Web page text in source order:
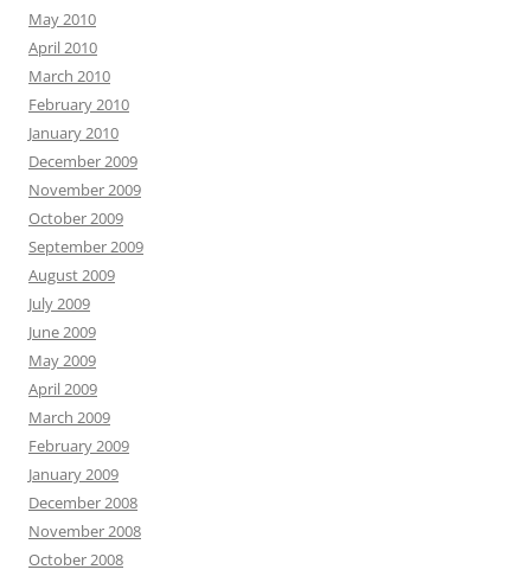
May 2010
April 2010
March 2010
February 2010
January 2010
December 2009
November 2009
October 2009
September 2009
August 2009
July 2009
June 2009
May 2009
April 2009
March 2009
February 2009
January 2009
December 2008
November 2008
October 2008